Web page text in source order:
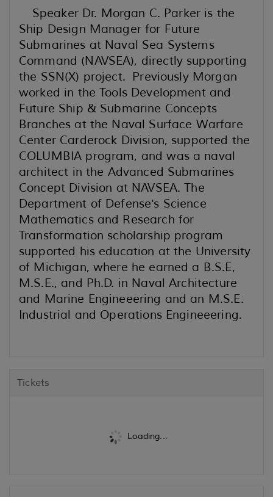
Speaker Dr. Morgan C. Parker is the
Ship Design Manager for Future
Submarines at Naval Sea Systems
Command (NAVSEA), directly supporting
the SSN(X) project. Previously Morgan
worked in the Tools Development and
Future Ship & Submarine Concepts
Branches at the Naval Surface Warfare
Center Carderock Division, supported the
COLUMBIA program, and was a naval
architect in the Advanced Submarines
Concept Division at NAVSEA. The
Department of Defense's Science
Mathematics and Research for
Transformation scholarship program
supported his education at the University
of Michigan, where he earned a B.S.E,
M.S.E., and Ph.D. in Naval Architecture
and Marine Engineeering and an M.S.E.
Industrial and Operations Engineeering.
Tickets
Loading...